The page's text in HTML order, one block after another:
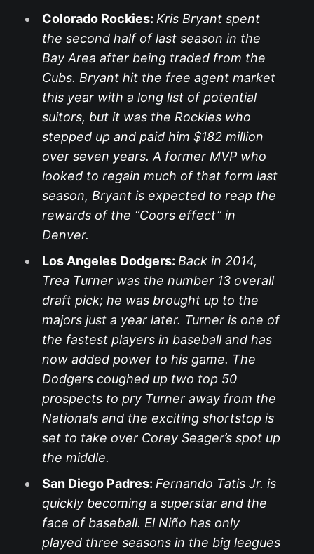
Colorado Rockies: Kris Bryant spent
the second half of last season in the
Bay Area after being traded from the
Cubs. Bryant hit the free agent market
this year with a long list of potential
suitors, but it was the Rockies who
stepped up and paid him $182 million
over seven years. A former MVP who
looked to regain much of that form last
season, Bryant is expected to reap the
rewards of the “Coors effect” in
Denver.
Los Angeles Dodgers: Back in 2014,
Trea Turner was the number 13 overall
draft pick; he was brought up to the
majors just a year later. Turner is one of
the fastest players in baseball and has
now added power to his game. The
Dodgers coughed up two top 50
prospects to pry Turner away from the
Nationals and the exciting shortstop is
set to take over Corey Seager’s spot up
the middle.
San Diego Padres: Fernando Tatis Jr. is
quickly becoming a superstar and the
face of baseball. El Niño has only
played three seasons in the big leagues